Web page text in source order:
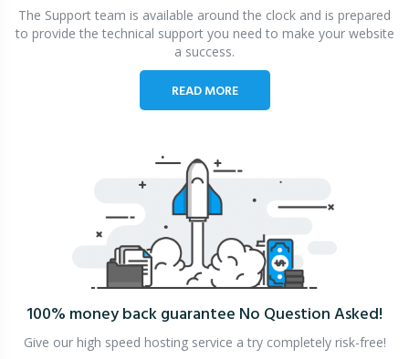
The Support team is available around the clock and is prepared
to provide the technical support you need to make your website
a success.
READ MORE
100% money back guarantee No Question Asked!
Give our high speed hosting service a try completely risk-free!